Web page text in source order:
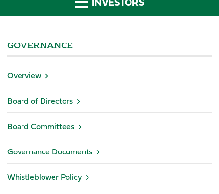
GOVERNANCE
Overview
Board of Directors
Board Committees
Governance Documents
Whistleblower Policy